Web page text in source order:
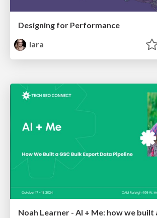
Designing for Performance
lara